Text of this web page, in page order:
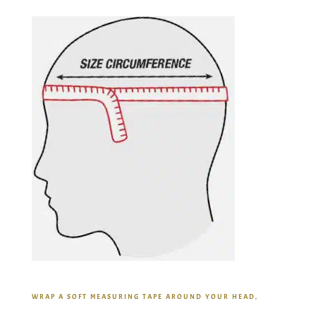
WRAP A SOFT MEASURING TAPE AROUND YOUR HEAD,